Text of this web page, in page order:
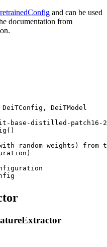
and can be used
documentation from
DeiTConfig, DeiTModel
base-distilled-patch16-
random weights)